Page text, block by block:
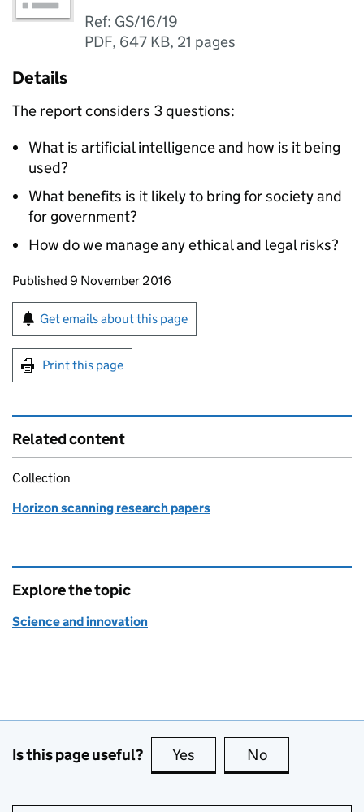
Ref: GS/16/19
PDF, 647 KB, 21 pages
Details
The report considers 3 questions:
What is artificial intelligence and how is it being
used?
What benefits is it likely to bring for society and
for government?
How do we manage any ethical and legal risks?
Updates to this page
Published 9 November 2016
Sign up for emails or print this page
Get emails about this page
Print this page
Related content
Collection
Horizon scanning research papers
Explore the topic
Science and innovation
Is this page useful? Yes this page is useful
No